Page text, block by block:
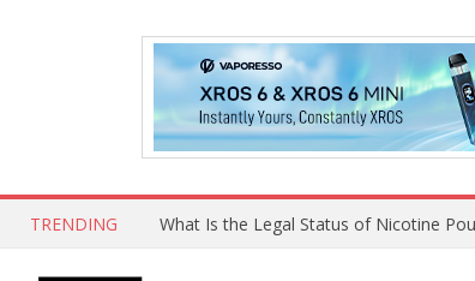
TRENDING